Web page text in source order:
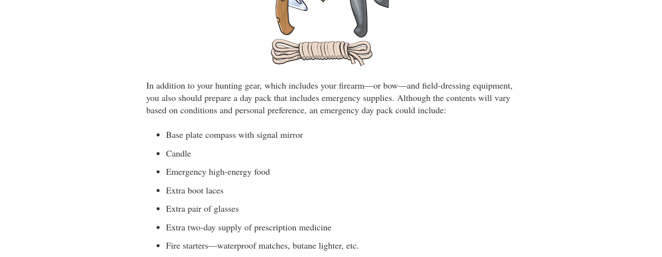
In addition to your hunting gear, which includes your firearm—or bow—and field-dressing equipment,
you also should prepare a day pack that includes emergency supplies. Although the contents will vary
based on conditions and personal preference, an emergency day pack could include:
Base plate compass with signal mirror
Candle
Emergency high-energy food
Extra boot laces
Extra pair of glasses
Extra two-day supply of prescription medicine
Fire starters—waterproof matches, butane lighter, etc.